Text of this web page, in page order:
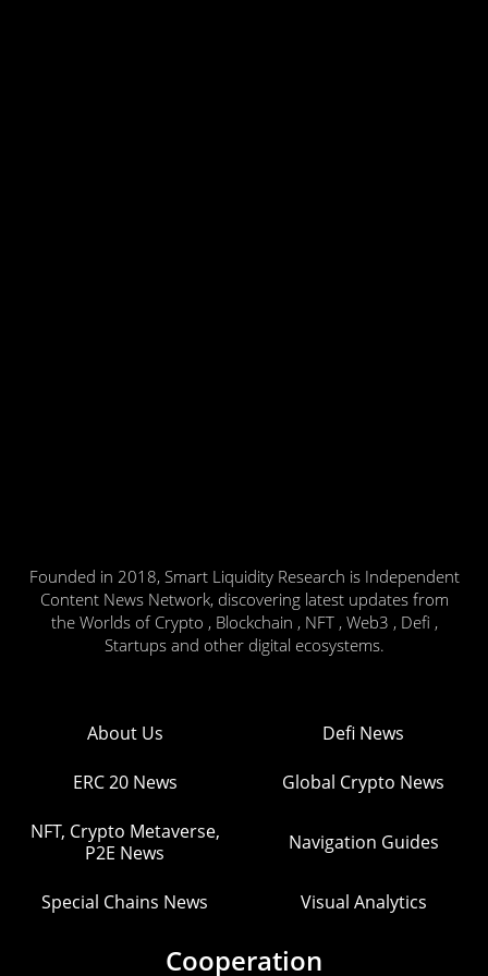
Founded in 2018, Smart Liquidity Research is Independent
Content News Network, discovering latest updates from
the Worlds of Crypto , Blockchain , NFT , Web3 , Defi ,
Startups and other digital ecosystems.
About Us Defi News
ERC 20 News Global Crypto News
NFT, Crypto Metaverse,
P2E News
Navigation Guides
Special Chains News Visual Analytics
Cooperation